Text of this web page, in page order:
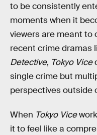
to be consistently
moments when it
viewers are meant to
recent crime dramas
Detective, Tokyo Vice
single crime but
perspectives outside
When Tokyo Vice
it to feel like a